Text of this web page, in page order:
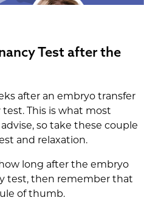
Test after the
after an embryo transfer
This is what most
so take these couple
and relaxation.
long after the embryo
test, then remember that
of thumb.